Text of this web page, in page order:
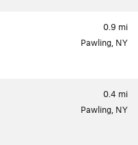
0.9 mi
Pawling, NY
0.4 mi
Pawling, NY